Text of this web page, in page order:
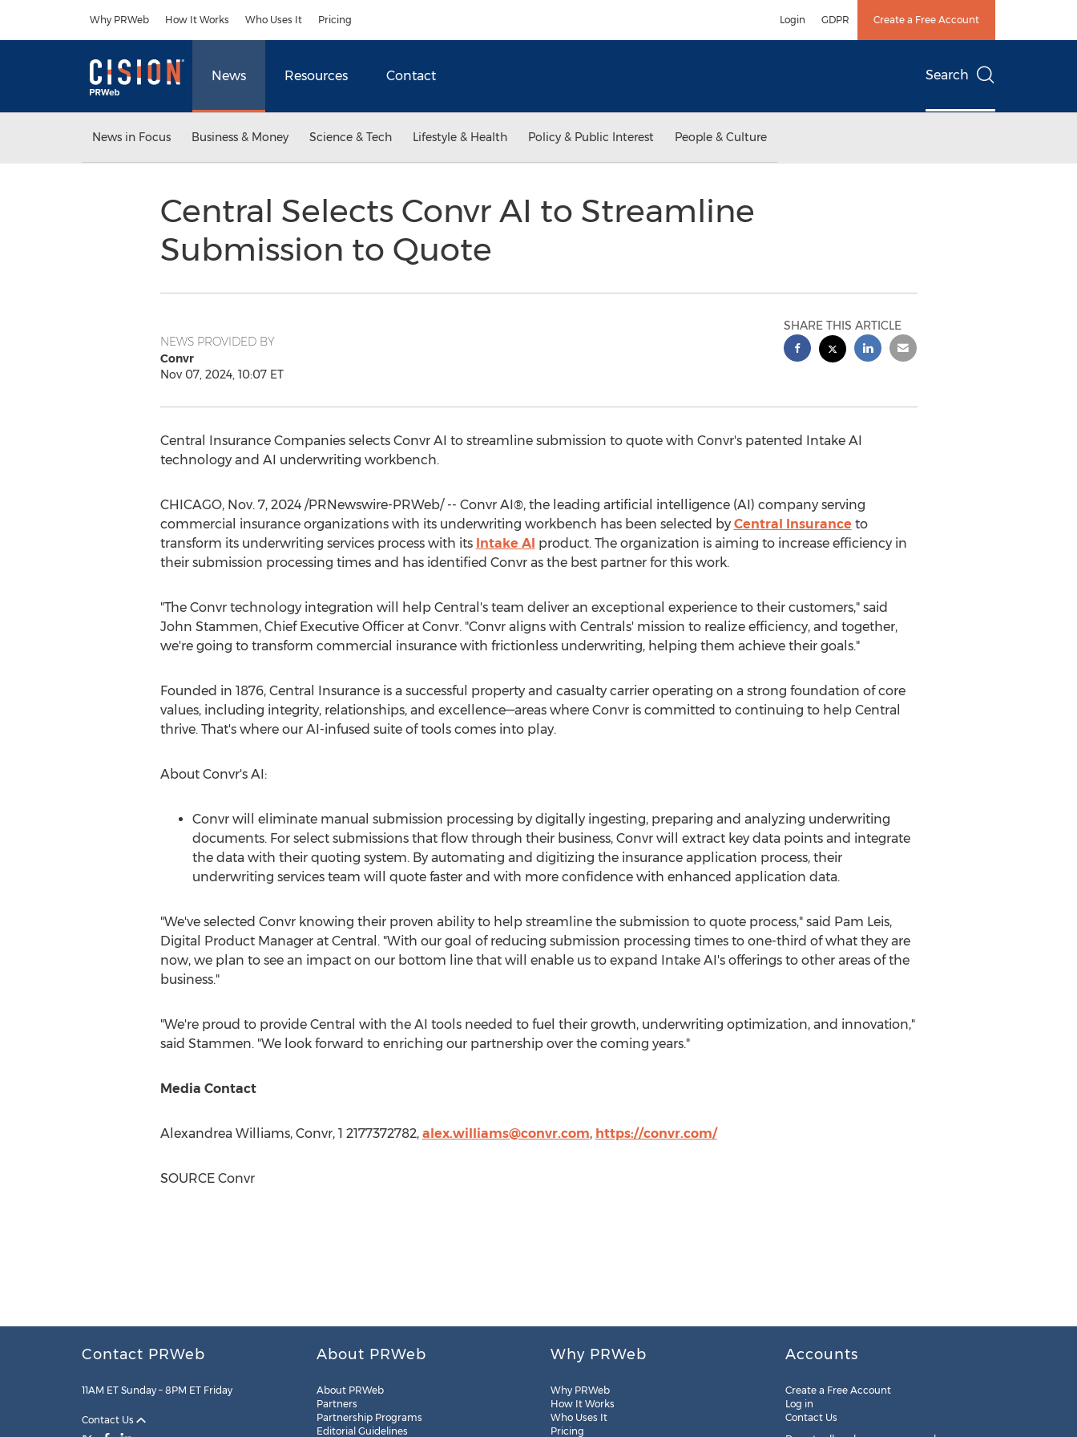
Why PRWeb How It Works Who Uses It Pricing Login GDPR Create a Free Account
News Resources Contact Search
News in Focus Business & Money Science & Tech Lifestyle & Health Policy & Public Interest People & Culture
Central Selects Convr AI to Streamline
Submission to Quote
NEWS PROVIDED BY
Convr
Nov 07, 2024, 10:07 ET
SHARE THIS ARTICLE
Central Insurance Companies selects Convr AI to streamline submission to quote with Convr's patented Intake AI
technology and AI underwriting workbench.
CHICAGO, Nov. 7, 2024/PRNewswire-PRWeb/ -- Convr AI®, the leading artificial intelligence (AI) company serving
commercial insurance organizations with its underwriting workbench has been selected by Central Insurance to
transform its underwriting services process with its Intake AI product. The organization is aiming to increase efficiency in
their submission processing times and has identified Convr as the best partner for this work.
"The Convr technology integration will help Central's team deliver an exceptional experience to their customers," said
John Stammen, Chief Executive Officer at Convr. "Convr aligns with Centrals' mission to realize efficiency, and together,
we're going to transform commercial insurance with frictionless underwriting, helping them achieve their goals."
Founded in 1876, Central Insurance is a successful property and casualty carrier operating on a strong foundation of core
values, including integrity, relationships, and excellence—areas where Convr is committed to continuing to help Central
thrive. That's where our AI-infused suite of tools comes into play.
About Convr's AI:
Convr will eliminate manual submission processing by digitally ingesting, preparing and analyzing underwriting
documents. For select submissions that flow through their business, Convr will extract key data points and integrate
the data with their quoting system. By automating and digitizing the insurance application process, their
underwriting services team will quote faster and with more confidence with enhanced application data.
"We've selected Convr knowing their proven ability to help streamline the submission to quote process," said Pam Leis,
Digital Product Manager at Central. "With our goal of reducing submission processing times to one-third of what they are
now, we plan to see an impact on our bottom line that will enable us to expand Intake AI's offerings to other areas of the
business."
"We're proud to provide Central with the AI tools needed to fuel their growth, underwriting optimization, and innovation,"
said Stammen. "We look forward to enriching our partnership over the coming years."
Media Contact
Alexandrea Williams, Convr, 1 2177372782, alex.williams@convr.com, https://convr.com/
SOURCE Convr
Contact PRWeb
11AM ET Sunday – 8PM ET Friday
Contact Us
About PRWeb
About PRWeb
Partners
Partnership Programs
Editorial Guidelines
Why PRWeb
Why PRWeb
How It Works
Who Uses It
Pricing
Accounts
Create a Free Account
Log in
Contact Us